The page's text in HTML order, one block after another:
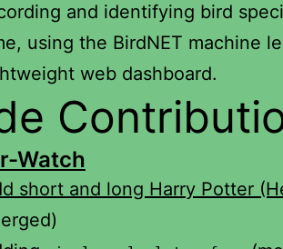
and identifying bird
using the BirdNET machine
web dashboard.
Watch
short and long Harry Potter